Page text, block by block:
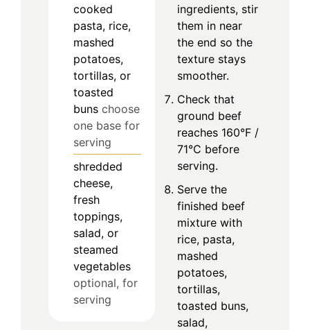
cooked
pasta, rice,
mashed
potatoes,
tortillas, or
toasted
buns choose
one base for
serving
shredded
cheese,
fresh
toppings,
salad, or
steamed
vegetables
optional, for
serving
ingredients, stir
them in near
the end so the
texture stays
smoother.
Check that
ground beef
reaches 160°F /
71°C before
serving.
Serve the
finished beef
mixture with
rice, pasta,
mashed
potatoes,
tortillas,
toasted buns,
salad,